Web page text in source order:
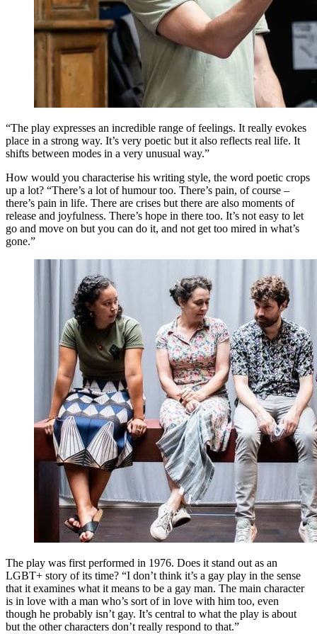
“The play expresses an incredible range of feelings. It really evokes
place in a strong way. It’s very poetic but it also reflects real life. It
shifts between modes in a very unusual way.”
How would you characterise his writing style, the word poetic crops
up a lot? “There’s a lot of humour too. There’s pain, of course –
there’s pain in life. There are crises but there are also moments of
release and joyfulness. There’s hope in there too. It’s not easy to let
go and move on but you can do it, and not get too mired in what’s
gone.”
The play was first performed in 1976. Does it stand out as an
LGBT+ story of its time? “I don’t think it’s a gay play in the sense
that it examines what it means to be a gay man. The main character
is in love with a man who’s sort of in love with him too, even
though he probably isn’t gay. It’s central to what the play is about
but the other characters don’t really respond to that.”